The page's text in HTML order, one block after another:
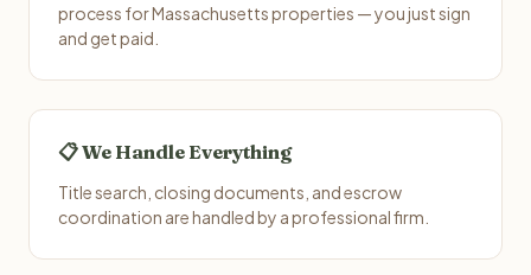
process for Massachusetts properties — you just sign
and get paid.
📋 We Handle Everything
Title search, closing documents, and escrow
coordination are handled by a professional firm.